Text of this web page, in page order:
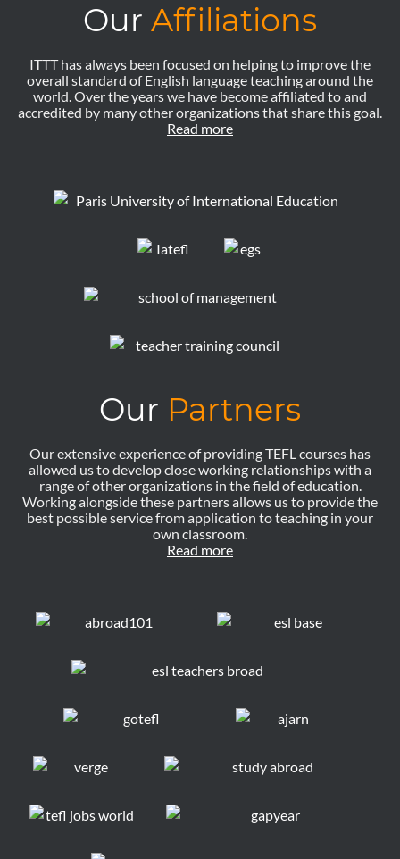
Our Affiliations
ITTT has always been focused on helping to improve the
overall standard of English language teaching around the
world. Over the years we have become affiliated to and
accredited by many other organizations that share this goal.
Read more
Our Partners
Our extensive experience of providing TEFL courses has
allowed us to develop close working relationships with a
range of other organizations in the field of education.
Working alongside these partners allows us to provide the
best possible service from application to teaching in your
own classroom.
Read more